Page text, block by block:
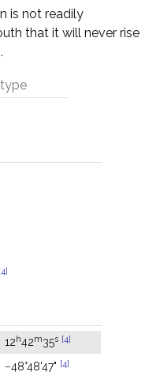
is not readily
that it will never rise
[4]
12h42m35s [4]
−48°48'47" [4]